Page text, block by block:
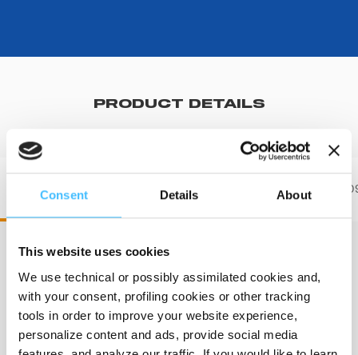
Consent Details About
This website uses cookies
We use technical or possibly assimilated cookies and,
with your consent, profiling cookies or other tracking
tools in order to improve your website experience,
personalize content and ads, provide social media
PRODUCT DETAILS
ST00708 STX 708
Length: 203 cm